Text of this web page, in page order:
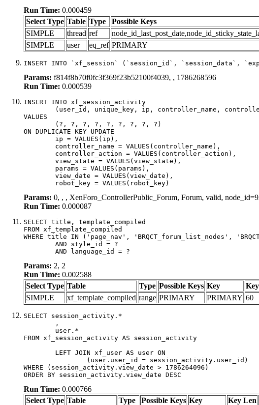
Run Time: 0.000459
Select Type Table Type Possible Keys
SIMPLE
thread ref
SIMPLE
user eq_ref PRIMARY
INSERT INTO `xf_session` (`session_id`, `session_data`,
Params: f814f8b70f0fc3f369f23b52100f4039, , 1786268596
Run Time: 0.000539
INSERT INTO xf_session_activity
VALUES
ON DUPLICATE KEY UPDATE
	robot_key = VALUES(robot_key)
Params: 0, , , XenForo_ControllerPublic_Forum, Forum, valid,
Run Time: 0.000087
SELECT title, template_compiled
FROM xf_template_compiled
WHERE title IN ('page_nav', 'BRQCT_forum_list_nodes',
	AND language_id = ?
Params: 2, 2
Run Time: 0.002588
Select Type Table Type Possible Keys Key
SIMPLE
xf_template_compiled range PRIMARY PRIMARY 60
SELECT session_activity.*
FROM xf_session_activity AS session_activity
WHERE (session_activity.view_date > 1786264096)
ORDER BY session_activity.view_date DESC
Run Time: 0.000766
Select Type Table Type Possible Keys Key Key Len